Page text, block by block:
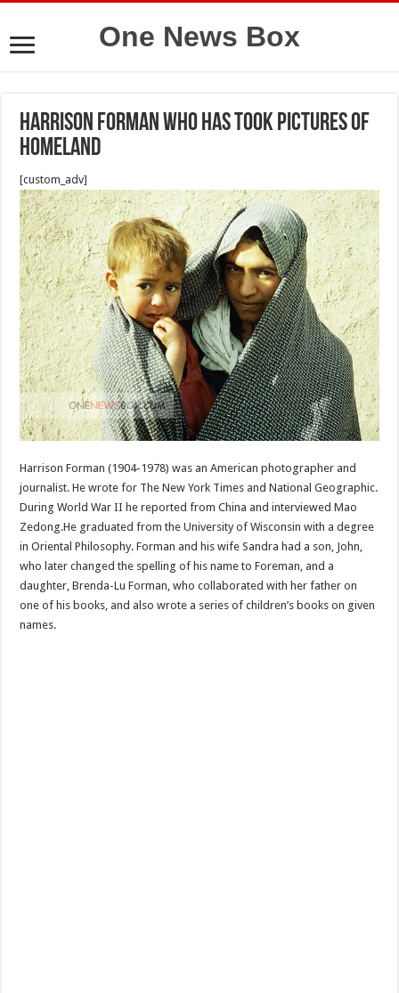
One News Box
Harrison Forman who has took pictures of
homeland
[custom_adv]
Harrison Forman (1904-1978) was an American photographer and
journalist. He wrote for The New York Times and National Geographic.
During World War II he reported from China and interviewed Mao
Zedong.He graduated from the University of Wisconsin with a degree
in Oriental Philosophy. Forman and his wife Sandra had a son, John,
who later changed the spelling of his name to Foreman, and a
daughter, Brenda-Lu Forman, who collaborated with her father on
one of his books, and also wrote a series of children’s books on given
names.